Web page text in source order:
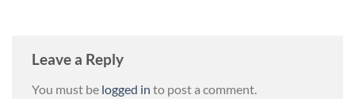
Leave a Reply
You must be logged in to post a comment.